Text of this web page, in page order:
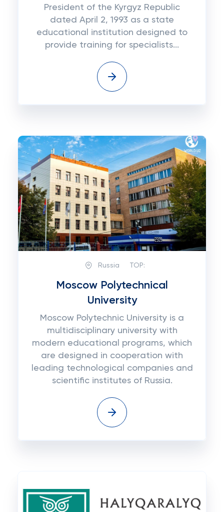
President of the Kyrgyz Republic
dated April 2, 1993 as a state
educational institution designed to
provide training for specialists...
Russia TOP:
Moscow Polytechnical
University
Moscow Polytechnic University is a
multidisciplinary university with
modern educational programs, which
are designed in cooperation with
leading technological companies and
scientific institutes of Russia.